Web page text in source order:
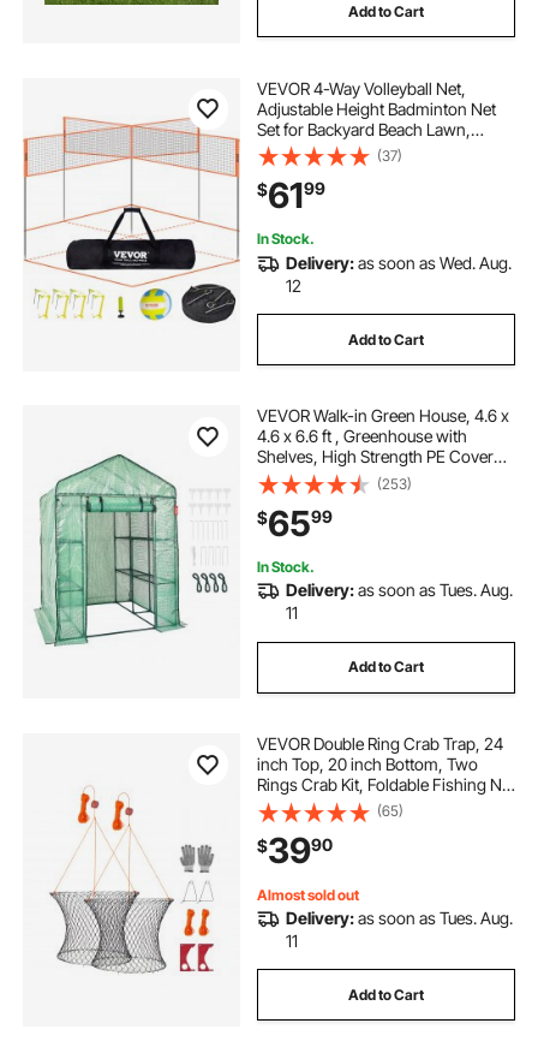
Add to Cart
VEVOR 4-Way Volleyball Net,
Adjustable Height Badminton Net
Set for Backyard Beach Lawn,
Outdoor Portable Volleyball Net
with Carrying Bag, 4 Square Quick
Assemble Game Set For Kids And
Adults
(37)
$6199
In Stock.
Delivery:as soon as Wed. Aug.
12
Add to Cart
VEVOR Walk-in Green House, 4.6 x
4.6 x 6.6 ft , Greenhouse with
Shelves, High Strength PE Cover
with Zipper Door and Steel Frame,
Assembly in Minutes, Suitable for
Planting and Storage
(253)
$6599
In Stock.
Delivery:as soon as Tues. Aug.
11
Add to Cart
VEVOR Double Ring Crab Trap, 24
inch Top, 20 inch Bottom, Two
Rings Crab Kit, Foldable Fishing Net
with Gauge, 60 ft Rope, Wire Grid
Bottom, Rock and Blue Crab, Dock
& Pier Crabbing, 2 Set
(65)
$3990
Almost sold out
Delivery:as soon as Tues. Aug.
11
Add to Cart